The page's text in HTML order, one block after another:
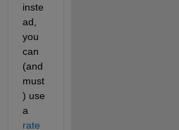
inste
ad,
you
can
(and
must
) use
a
rate